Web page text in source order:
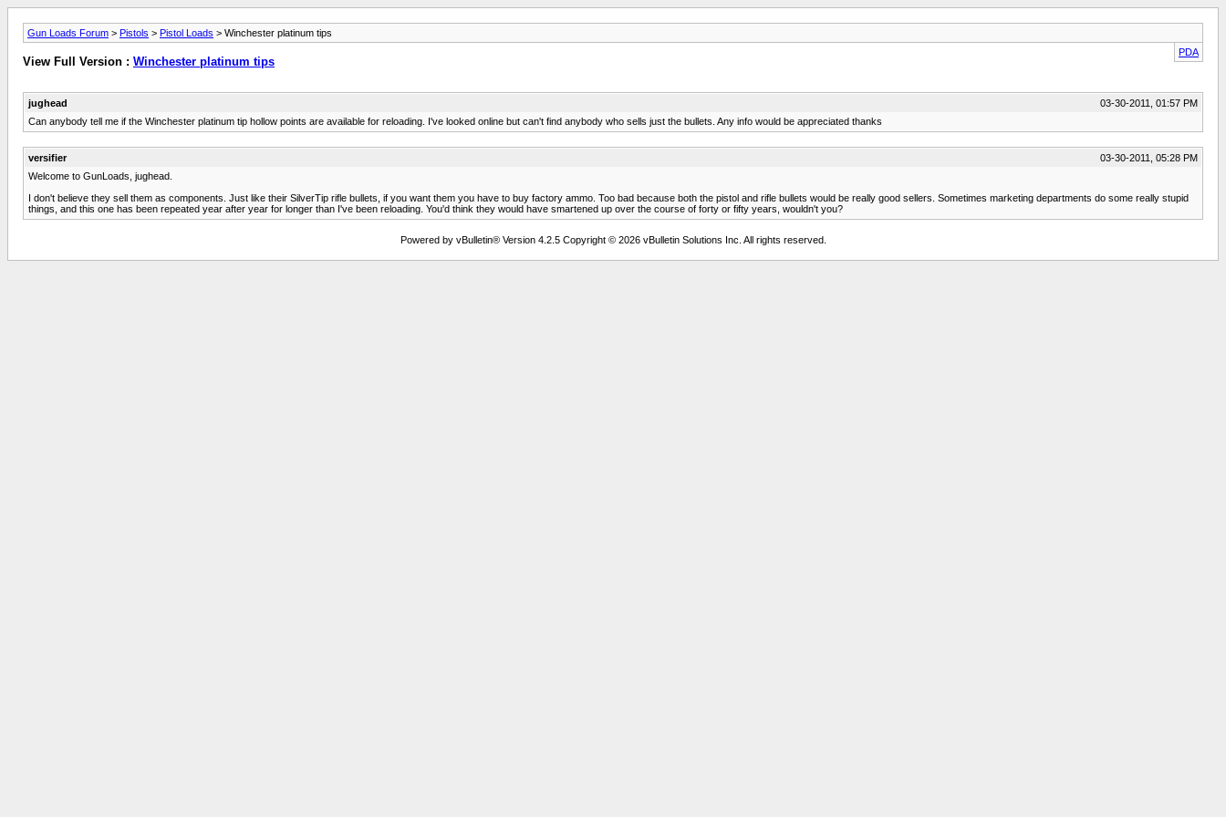
Gun Loads Forum > Pistols > Pistol Loads > Winchester platinum tips
PDA
View Full Version : Winchester platinum tips
jughead
03-30-2011, 01:57 PM
Can anybody tell me if the Winchester platinum tip hollow points are available for reloading. I've looked online but can't find anybody who sells just the bullets. Any info would be appreciated thanks
versifier
03-30-2011, 05:28 PM
Welcome to GunLoads, jughead.
I don't believe they sell them as components. Just like their SilverTip rifle bullets, if you want them you have to buy factory ammo. Too bad because both the pistol and rifle bullets would be really good sellers. Sometimes marketing departments do some really stupid
things, and this one has been repeated year after year for longer than I've been reloading. You'd think they would have smartened up over the course of forty or fifty years, wouldn't you?
Powered by vBulletin® Version 4.2.5 Copyright © 2026 vBulletin Solutions Inc. All rights reserved.